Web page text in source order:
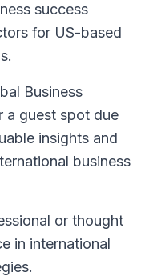
success
for US-based
Business
a guest spot due
insights and
business
or thought
in international